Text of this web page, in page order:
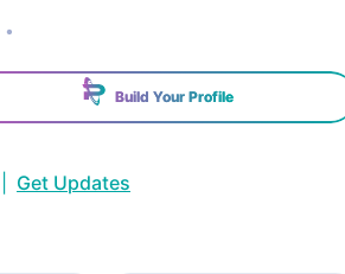
•
Build Your Profile
Get Updates